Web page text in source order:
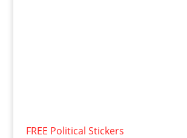
FREE Political Stickers